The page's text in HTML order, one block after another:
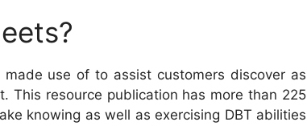
use of to assist customers discover as
This resource publication has more than 225
knowing as well as exercising DBT abilities